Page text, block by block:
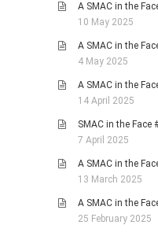
A SMAC in the
10 May 2025
A SMAC in the
4 May 2025
A SMAC in the
14 April 2025
SMAC in the Face
7 April 2025
A SMAC in the
13 March 2025
A SMAC in the
25 February 2025